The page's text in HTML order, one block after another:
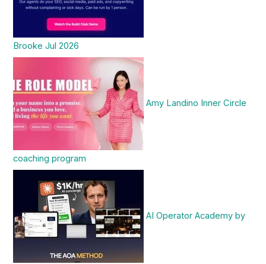
Brooke Jul 2026
Amy Landino Inner Circle
coaching program
AI Operator Academy by